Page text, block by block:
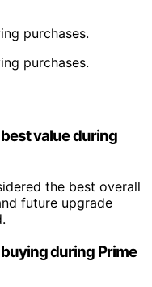
purchases.
purchases.
value during
the best overall
future upgrade
during Prime